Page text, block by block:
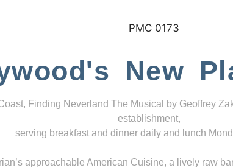
New
Finding Neverland The Musical by Geoffrey
establishment,
serving breakfast and dinner daily and lunch
approachable American Cuisine, a lively raw